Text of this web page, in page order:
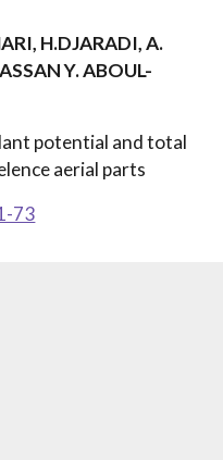
H.DJARADI, A.
Y. ABOUL-
potential and total
aerial parts
73